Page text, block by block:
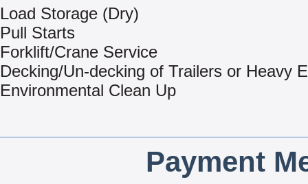
Load Storage (Dry)
Pull Starts
Forklift/Crane Service
Decking/Un-decking of Trailers or Heavy
Environmental Clean Up
Payment